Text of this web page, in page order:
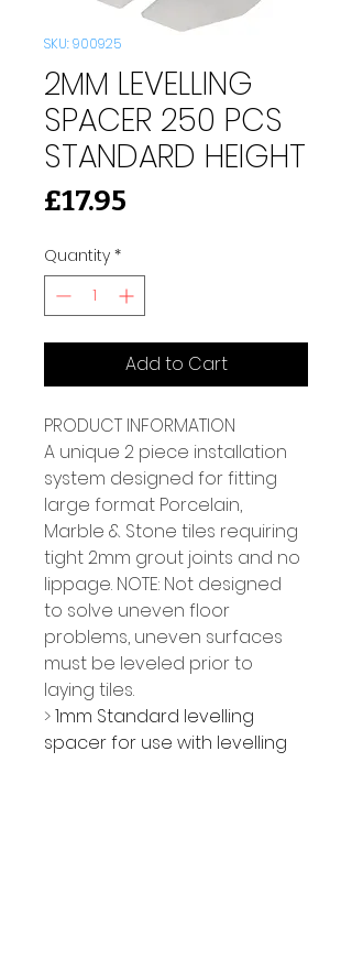
SKU: 900925
2MM LEVELLING
SPACER 250 PCS
STANDARD HEIGHT
£17.95
Quantity *
Add to Cart
PRODUCT INFORMATION
A unique 2 piece installation
system designed for fitting
large format Porcelain,
Marble & Stone tiles requiring
tight 2mm grout joints and no
lippage. NOTE: Not designed
to solve uneven floor
problems, uneven surfaces
must be leveled prior to
laying tiles.
> 1mm Standard levelling
spacer for use with levelling